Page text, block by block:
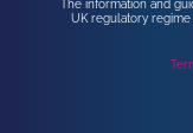
The information and
UK regulatory